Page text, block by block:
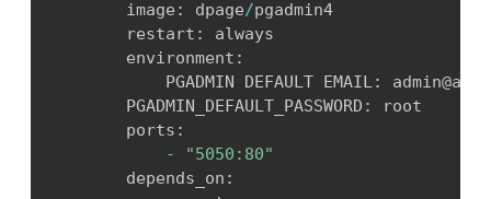
        image
: dpage/pgadmin4
        restart
:
always
        environment
:
            PGADMIN DEFAULT EMAIL
:
        PGADMIN_DEFAULT_PASSWORD
:
root
        ports
:
-
"5050:80"
        depends_on
: